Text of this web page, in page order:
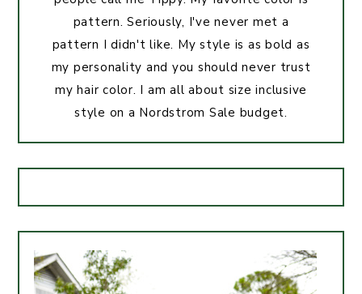
pattern. Seriously, I've never met a
pattern I didn't like. My style is as bold as
my personality and you should never trust
my hair color. I am all about size inclusive
style on a Nordstrom Sale budget.